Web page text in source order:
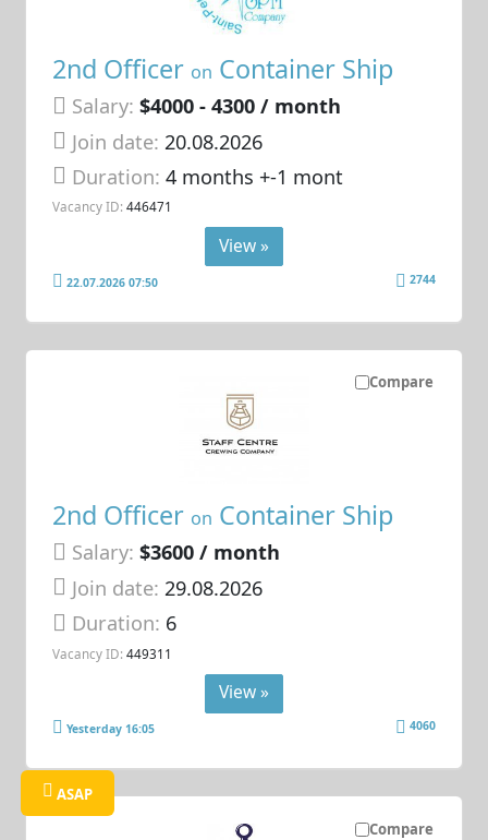
2nd Officer on Container Ship
Salary: $4000 - 4300 / month
Join date: 20.08.2026
Duration:4 months +-1 mont
Vacancy ID: 446471
View »
22.07.2026 07:50 2744
Compare
2nd Officer on Container Ship
Salary: $3600 / month
Join date: 29.08.2026
Duration: 6
Vacancy ID: 449311
View »
Yesterday 16:05 4060
Compare
ASAP